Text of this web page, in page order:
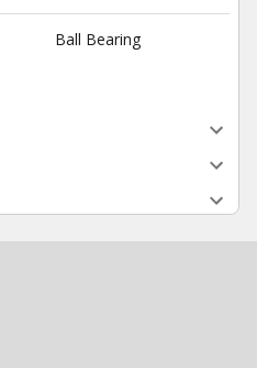
Ball Bearing